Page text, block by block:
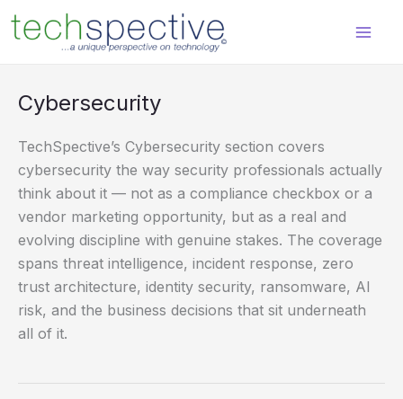
content
Cybersecurity
TechSpective’s Cybersecurity section covers
cybersecurity the way security professionals actually
think about it — not as a compliance checkbox or a
vendor marketing opportunity, but as a real and
evolving discipline with genuine stakes. The coverage
spans threat intelligence, incident response, zero
trust architecture, identity security, ransomware, AI
risk, and the business decisions that sit underneath
all of it.